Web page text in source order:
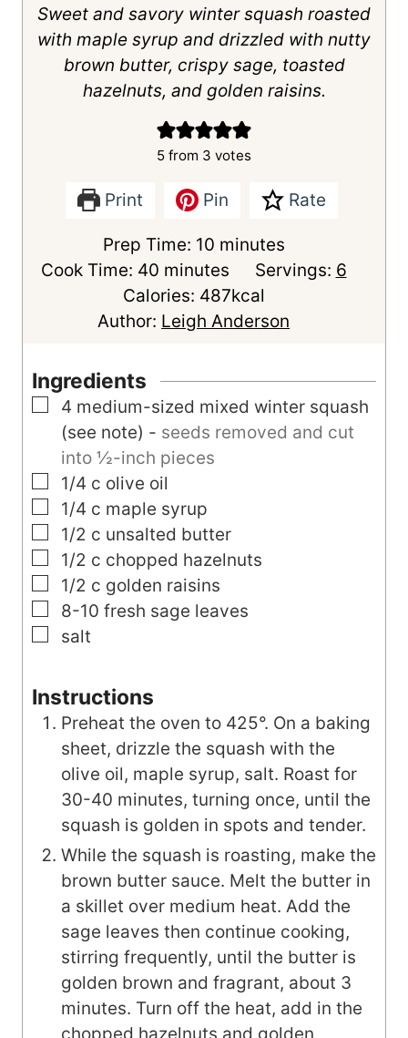
Sweet and savory winter squash roasted
with maple syrup and drizzled with nutty
brown butter, crispy sage, toasted
hazelnuts, and golden raisins.
5 from 3 votes
Print Pin Rate
Prep Time: 10m
i
n
u
s
minutes
Cook Time: 40m
i
n
e
minutes Servings: 6
Calories: 487kcal
Author: Leigh Anderson
Ingredients
▢
4 medium-sized mixed winter squash
(see note) - seeds removed and cut
into ½-inch pieces
▢
1/4 c olive oil
▢
1/4 c maple syrup
▢
1/2 c unsalted butter
▢
1/2 c chopped hazelnuts
▢
1/2 c golden raisins
▢
8-10 fresh sage leaves
▢
salt
Instructions
Preheat the oven to 425°. On a baking
sheet, drizzle the squash with the
olive oil, maple syrup, salt. Roast for
30-40 minutes, turning once, until the
squash is golden in spots and tender.
While the squash is roasting, make the
brown butter sauce. Melt the butter in
a skillet over medium heat. Add the
sage leaves then continue cooking,
stirring frequently, until the butter is
golden brown and fragrant, about 3
minutes. Turn off the heat, add in the
chopped hazelnuts and golden